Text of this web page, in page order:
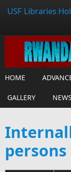
USF Libraries
HOME
GALLERY NEWS
persons